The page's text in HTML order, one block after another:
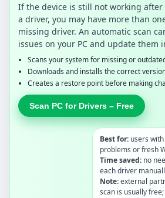
If the device is still not working
a driver, you may have more than
missing driver. An automatic scan
issues on your PC and update them
Scans your system for missing or
Downloads and installs the correct
Creates a restore point before making
Scan PC for Drivers – Free
Best for: users
problems or fresh
Time saved: no
each driver
Note:external
scan is usually